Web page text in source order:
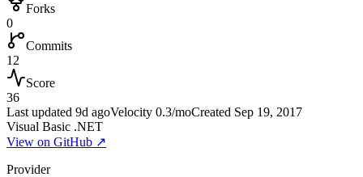
Forks
0
Commits
12
Score
36
Last updated 9d agoVelocity 0.3/moCreated Sep 19, 2017
Visual Basic .NET
View on GitHub ↗
Provider